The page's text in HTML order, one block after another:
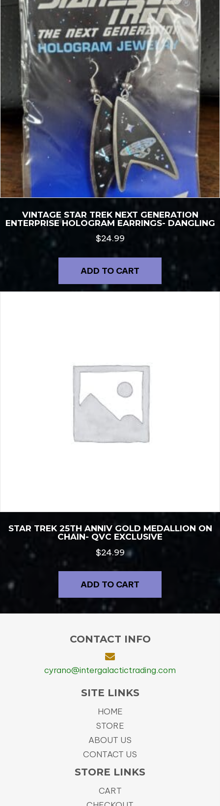
VINTAGE STAR TREK NEXT GENERATION
ENTERPRISE HOLOGRAM EARRINGS- DANGLING
$24.99
ADD TO CART
STAR TREK 25TH ANNIV GOLD MEDALLION ON
CHAIN- QVC EXCLUSIVE
$24.99
ADD TO CART
CONTACT INFO
cyrano@intergalactictrading.com
SITE LINKS
HOME
STORE
ABOUT US
CONTACT US
STORE LINKS
CART